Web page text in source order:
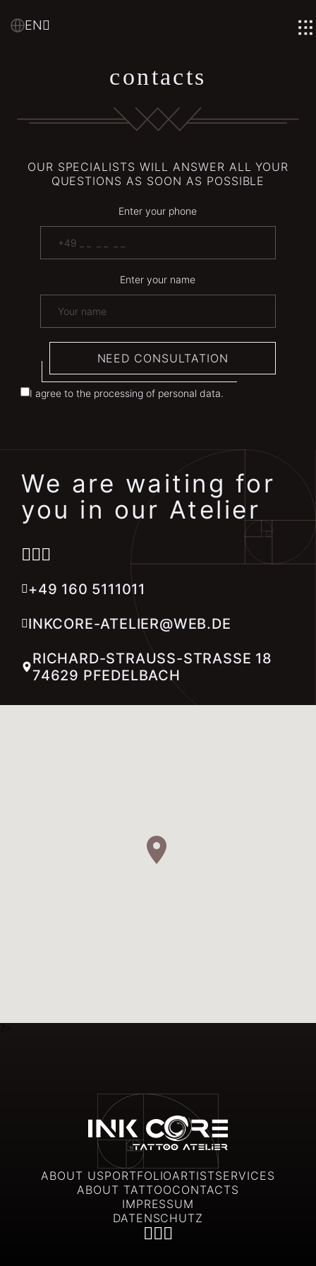
EN
contacts
OUR SPECIALISTS WILL ANSWER ALL YOUR
QUESTIONS AS SOON AS POSSIBLE
Enter your phone
Enter your name
NEED CONSULTATION
I agree to the processing of personal data.
We are waiting for
you in our Atelier
+49 160 5111011
INKCORE-ATELIER@WEB.DE
RICHARD-STRAUSS-STRASSE 18 74
629 PFEDELBACH
ABOUT USPORTFOLIOARTISTSERVICES
ABOUT TATTOOCONTACTS
IMPRESSUM
DATENSCHUTZ